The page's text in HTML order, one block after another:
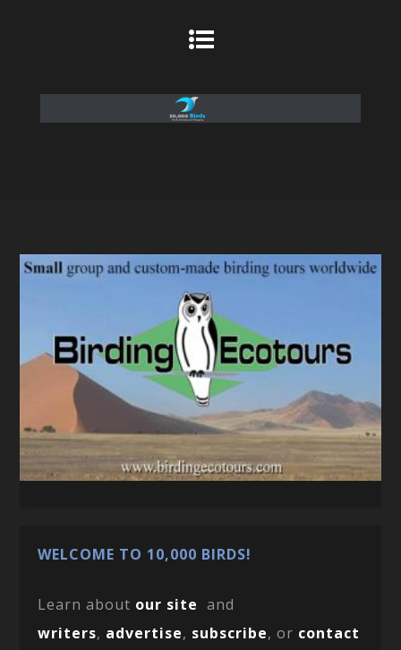
WELCOME TO 10,000 BIRDS!
Learn about our site and
writers, advertise, subscribe, or contact